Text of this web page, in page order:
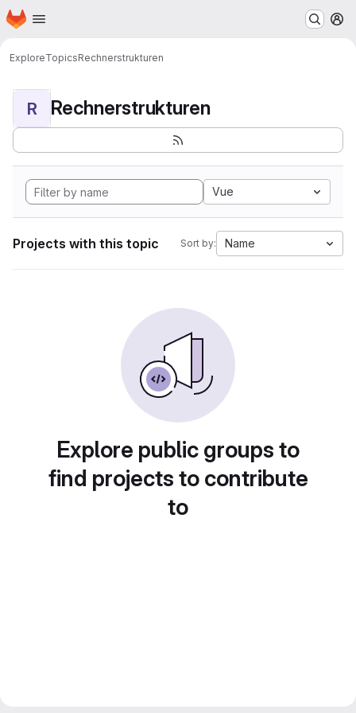
Skip to main content
Homepage
ExploreTopicsRechnerstrukturen
R Rechnerstrukturen
Vue
Projects with this topic Sort by: Name
Explore public groups to
find projects to contribute
to